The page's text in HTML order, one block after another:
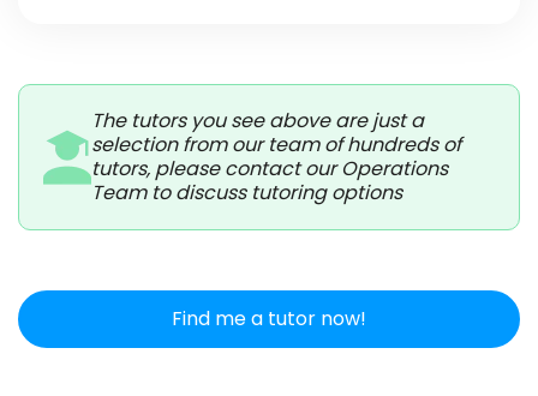
The tutors you see above are just a
selection from our team of hundreds of
tutors, please contact our Operations
Team to discuss tutoring options
Find me a tutor now!